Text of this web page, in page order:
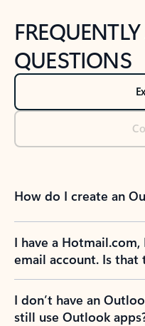
QUESTIONS
How do I create an
I have a
email account. Is that
I don’t have an
still use Outlook